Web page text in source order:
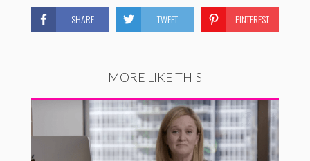
SHARE TWEET PINTEREST
MORE LIKE THIS